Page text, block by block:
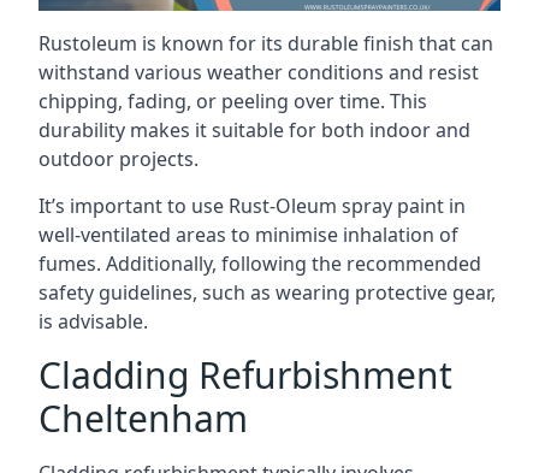
Rustoleum is known for its durable finish that can
withstand various weather conditions and resist
chipping, fading, or peeling over time. This
durability makes it suitable for both indoor and
outdoor projects.
It’s important to use Rust-Oleum spray paint in
well-ventilated areas to minimise inhalation of
fumes. Additionally, following the recommended
safety guidelines, such as wearing protective gear,
is advisable.
Cladding Refurbishment
Cheltenham